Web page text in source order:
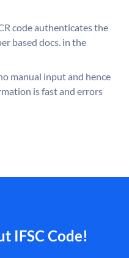
code authenticates the
based docs. in the
manual input and hence
is fast and errors
IFSC Code!